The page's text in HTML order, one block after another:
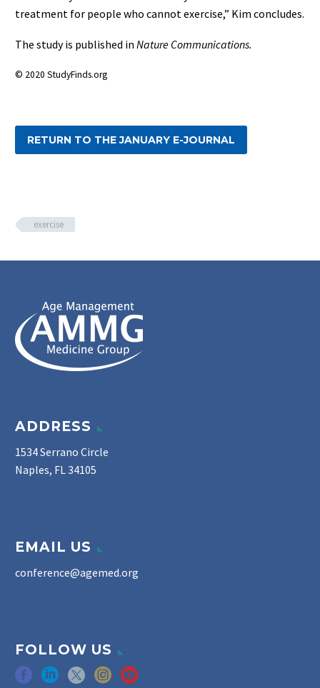
treatment for people who cannot exercise,” Kim concludes.
The study is published in Nature Communications.
© 2020 StudyFinds.org
RETURN TO THE JANUARY E-JOURNAL
exercise
ADDRESS
1534 Serrano Circle
Naples, FL 34105
EMAIL US
conference@agemed.org
FOLLOW US